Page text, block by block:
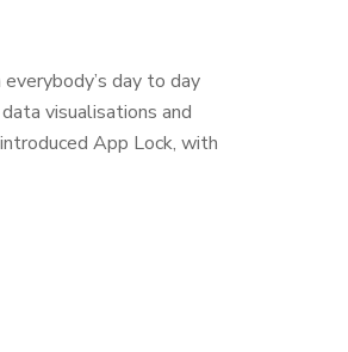
day to day
visualisations and
App Lock, with